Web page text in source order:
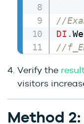
//
DI .
//
Verify the
visitors
Method